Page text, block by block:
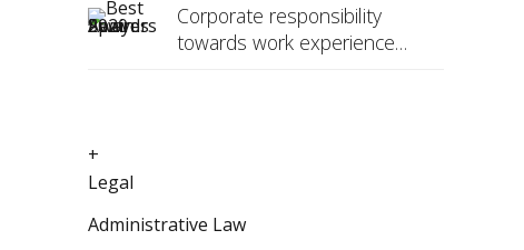
Corporate responsibility
towards work experience
+
Legal
Administrative Law